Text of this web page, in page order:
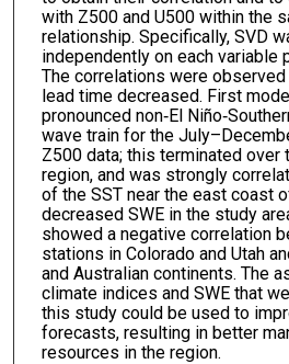
with Z500 and U500 within the
relationship. Specifically, SVD
independently on each variable
The correlations were
lead time decreased. First
pronounced non‐El
wave train for the
Z500 data; this terminated over
region, and was strongly
of the SST near the east coast
decreased SWE in the study
showed a negative correlation
stations in Colorado and Utah
and Australian continents. The
climate indices and SWE that
this study could be used to
forecasts, resulting in better
resources in the region.